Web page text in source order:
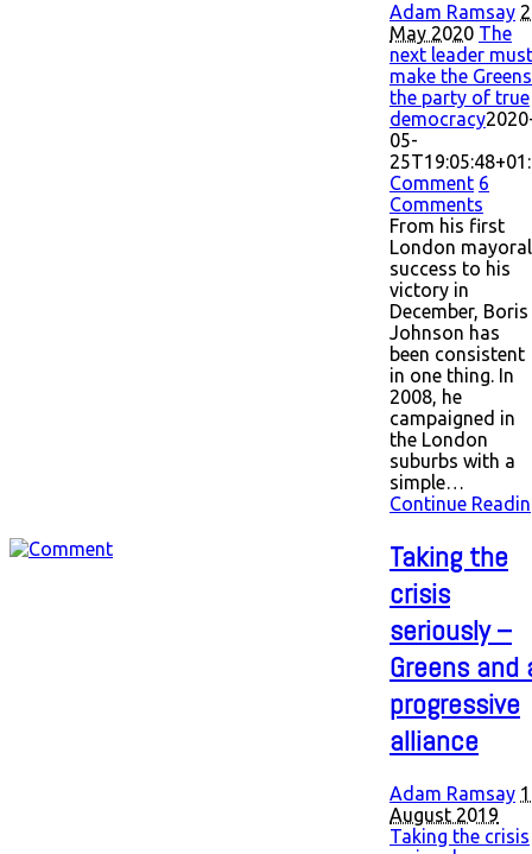
Adam Ramsay
May 2020 The
next leader must
make the Greens
the party of true
democracy
05-
Comment 6
Comments
From his first
London mayoral
success to his
victory in
December, Boris
Johnson has
been consistent
in one thing. In
2008, he
campaigned in
the London
suburbs with a
simple…
Continue
Taking the
crisis
seriously –
Greens and
progressive
alliance
Adam Ramsay
August 2019
Taking the crisis